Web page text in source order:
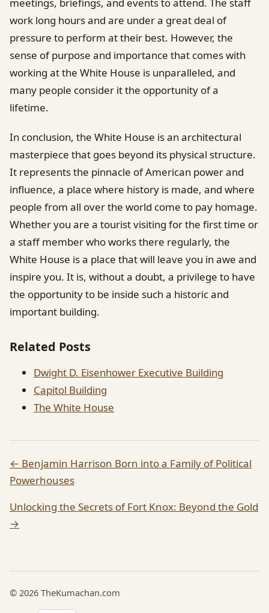
work long hours and are under a great deal of
pressure to perform at their best. However, the
sense of purpose and importance that comes with
working at the White House is unparalleled, and
many people consider it the opportunity of a
lifetime.
In conclusion, the White House is an architectural
masterpiece that goes beyond its physical structure.
It represents the pinnacle of American power and
influence, a place where history is made, and where
people from all over the world come to pay homage.
Whether you are a tourist visiting for the first time or
a staff member who works there regularly, the
White House is a place that will leave you in awe and
inspire you. It is, without a doubt, a privilege to have
the opportunity to be inside such a historic and
important building.
Related Posts
Dwight D. Eisenhower Executive Building
Capitol Building
The White House
← Benjamin Harrison Born into a Family of Political
Powerhouses
Unlocking the Secrets of Fort Knox: Beyond the Gold
→
© 2026 TheKumachan.com